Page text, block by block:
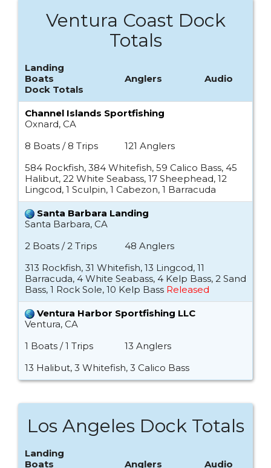
Ventura Coast Dock
Totals
Landing
Boats
Anglers
Audio
Dock Totals
Channel Islands Sportfishing
Oxnard, CA
8 Boats / 8 Trips
121 Anglers
584 Rockfish, 384 Whitefish, 59 Calico Bass, 45
Halibut, 22 White Seabass, 17 Sheephead, 12
Lingcod, 1 Sculpin, 1 Cabezon, 1 Barracuda
Santa Barbara Landing
Santa Barbara, CA
2 Boats / 2 Trips
48 Anglers
313 Rockfish, 31 Whitefish, 13 Lingcod, 11
Barracuda, 4 White Seabass, 4 Kelp Bass, 2 Sand
Bass, 1 Rock Sole, 10 Kelp Bass Released
Ventura Harbor Sportfishing LLC
Ventura, CA
1 Boats / 1 Trips
13 Anglers
13 Halibut, 3 Whitefish, 3 Calico Bass
Los Angeles Dock Totals
Landing
Boats
Anglers Audio